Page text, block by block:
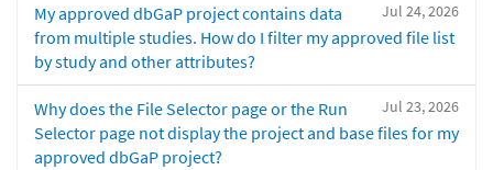
Jul 24, 2026
My approved dbGaP project contains data
from multiple studies. How do I filter my approved file list
by study and other attributes?
Jul 23, 2026
Why does the File Selector page or the Run
Selector page not display the project and base files for my
approved dbGaP project?